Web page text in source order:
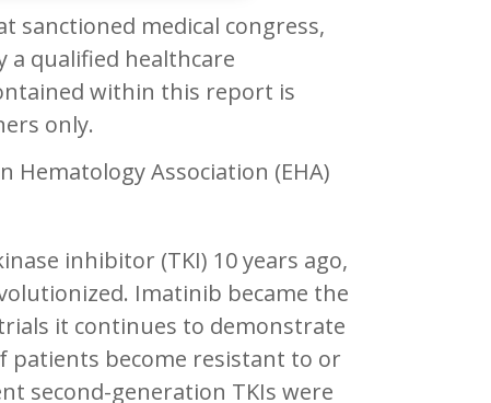
sanctioned medical congress,
qualified healthcare
within this report is
only.
Hematology Association (EHA)
inhibitor (TKI) 10 years ago,
Imatinib became the
it continues to demonstrate
patients become resistant to or
second-generation TKIs were